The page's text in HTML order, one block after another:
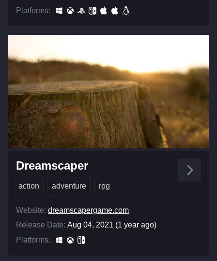
Platforms:
Dreamscaper
action adventure rpg
Website: dreamscapergame.com
Release Date: Aug 04, 2021 (1 year ago)
Platforms: